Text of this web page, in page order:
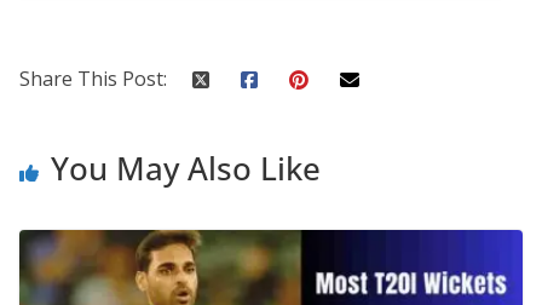
Share This Post:
You May Also Like